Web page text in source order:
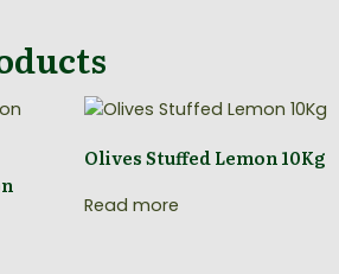
Olives Stuffed Lemon 10Kg
Read more